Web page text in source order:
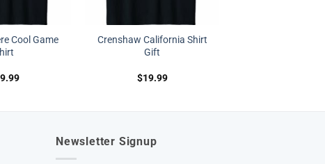
Cool Game
Crenshaw California Shirt
Gift
$19.99
Newsletter Signup